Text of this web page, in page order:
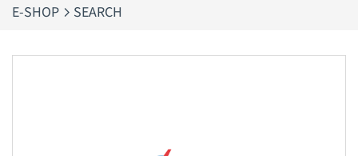
E-SHOP SEARCH